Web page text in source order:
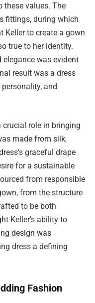
these values. The
fittings, during which
Keller to create a gown
true to her identity.
elegance was evident
result was a dress
and
role in bringing
made from silk,
graceful drape
for a sustainable
from responsible
from the structure
to be both
Keller’s ability to
design was
dress a defining
Fashion